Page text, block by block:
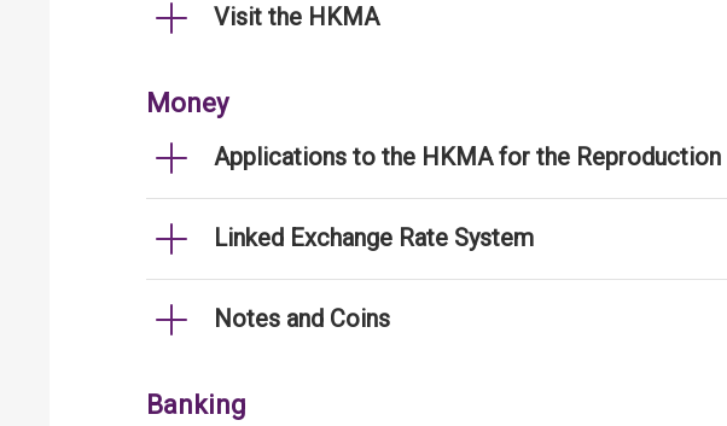
Visit the HKMA
Money
Applications to the HKMA for the
Linked Exchange Rate System
Notes and Coins
Banking